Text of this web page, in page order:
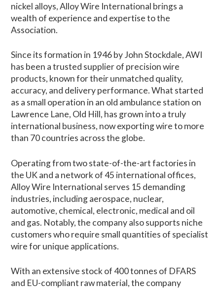
nickel alloys, Alloy Wire International brings a
wealth of experience and expertise to the
Association.
Since its formation in 1946 by John Stockdale, AWI
has been a trusted supplier of precision wire
products, known for their unmatched quality,
accuracy, and delivery performance. What started
as a small operation in an old ambulance station on
Lawrence Lane, Old Hill, has grown into a truly
international business, now exporting wire to more
than 70 countries across the globe.
Operating from two state-of-the-art factories in
the UK and a network of 45 international offices,
Alloy Wire International serves 15 demanding
industries, including aerospace, nuclear,
automotive, chemical, electronic, medical and oil
and gas. Notably, the company also supports niche
customers who require small quantities of specialist
wire for unique applications.
With an extensive stock of 400 tonnes of DFARS
and EU-compliant raw material, the company